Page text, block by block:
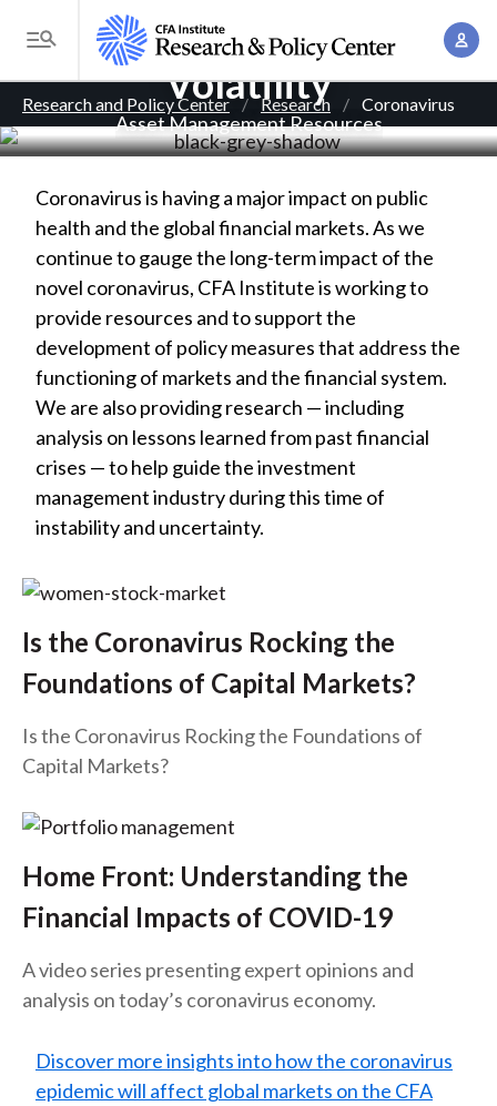
i
t
o
T
o
g
g
e
M
e
n
u
A
o
u
B
r
e
a
d
c
u
m
b
Research and Policy Center Research Coronavirus
Coronavirus and Market
Volatility
Asset Management Resources
Coronavirus is having a major impact on public
health and the global financial markets. As we
continue to gauge the long-term impact of the
novel coronavirus, CFA Institute is working to
provide resources and to support the
development of policy measures that address the
functioning of markets and the financial system.
We are also providing research — including
analysis on lessons learned from past financial
crises — to help guide the investment
management industry during this time of
instability and uncertainty.
Is the Coronavirus Rocking the
Foundations of Capital Markets?
Is the Coronavirus Rocking the Foundations of
Capital Markets?
Home Front: Understanding the
Financial Impacts of COVID-19
A video series presenting expert opinions and
analysis on today’s coronavirus economy.
Discover more insights into how the coronavirus
epidemic will affect global markets on the CFA